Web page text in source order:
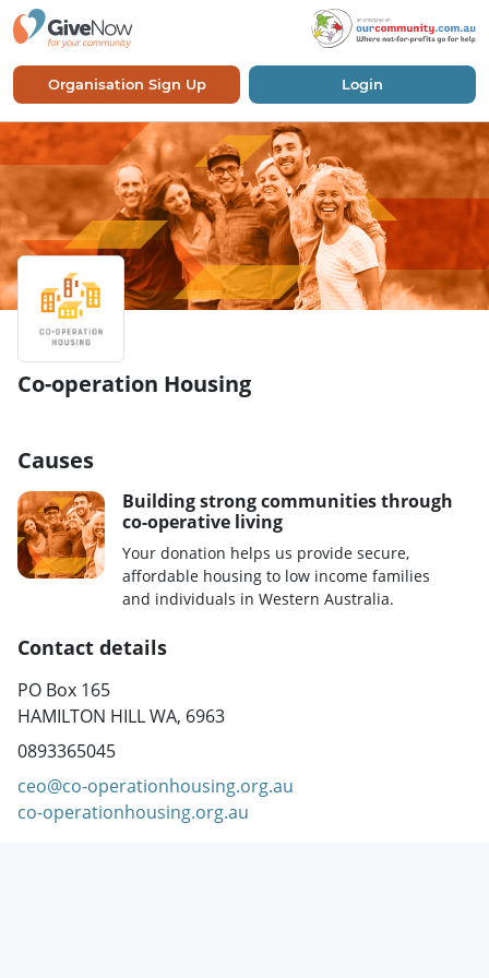
Organisation Sign Up Login
Co-operation Housing
Causes
Building strong communities through
co-operative living
Your donation helps us provide secure,
affordable housing to low income families
and individuals in Western Australia.
Contact details
PO Box 165
HAMILTON HILL WA, 6963
0893365045
ceo@co-operationhousing.org.au
co-operationhousing.org.au